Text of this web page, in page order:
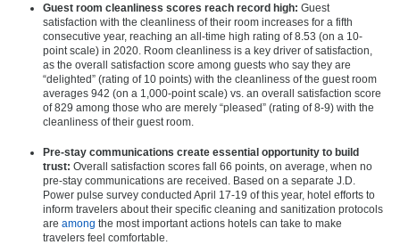
Guest room cleanliness scores reach record high: Guest
satisfaction with the cleanliness of their room increases for a fifth
consecutive year, reaching an all-time high rating of 8.53 (on a 10-
point scale) in 2020. Room cleanliness is a key driver of satisfaction,
as the overall satisfaction score among guests who say they are
“delighted” (rating of 10 points) with the cleanliness of the guest room
averages 942 (on a 1,000-point scale) vs. an overall satisfaction score
of 829 among those who are merely “pleased” (rating of 8-9) with the
cleanliness of their guest room.
Pre-stay communications create essential opportunity to build
trust: Overall satisfaction scores fall 66 points, on average, when no
pre-stay communications are received. Based on a separate J.D.
Power pulse survey conducted April 17-19 of this year, hotel efforts to
inform travelers about their specific cleaning and sanitization protocols
are among the most important actions hotels can take to make
travelers feel comfortable.